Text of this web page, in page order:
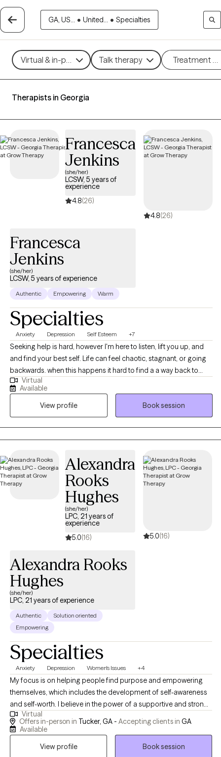
GA, US... • United... • Specialties
Virtual & in-person Talk therapy Treatment
Therapists in Georgia
Francesca
Jenkins
(she/her)
LCSW, 5 years of
experience
4.8(26)
4.8(26)
Francesca
Jenkins
(she/her)
LCSW, 5 years of experience
Authentic Empowering Warm
Specialties
Anxiety Depression Self Esteem +7
Seeking help is hard, however I'm here to listen, lift you up, and
and find your best self. Life can feel chaotic, stagnant, or going
backwards. when this happens it hard to find a a way back to
ourselves and push forward. I'm here to guide you out the
hailstorm where you are reminded of your resiliency and self
worth Before therapy ,Francesca has worked with populations as
a school social worker , assisted living center, working as a case
manger for the homeless and veterans. As a therapist
,Francesca has worked families, adults ,and children . Francesca
Francesca has worked with life transitions, eating disorders ,
body image , panic disorders, anxiety, depression.
Virtual
Available
View profile
Book session
Alexandra
Rooks
Hughes
(she/her)
LPC, 21 years of
experience
5.0(16) 5.0(16)
Alexandra Rooks
Hughes
(she/her)
LPC, 21 years of experience
Authentic
Solution oriented
Empowering
Specialties
Anxiety Depression Women's Issues +4
My focus is on helping people find purpose and empowering
themselves, which includes the development of self-awareness
and self-worth. I believe in the power of a supportive and strong
relationship between therapist and client. In order for healing or
change to occur, I utilize various therapeutic approaches and
Dialectical Behavior Therapy/DBT. I believe that it is important for
Virtual
Offers in-person in Tucker, GA - Accepting clients in GA
Available
View profile
Book session